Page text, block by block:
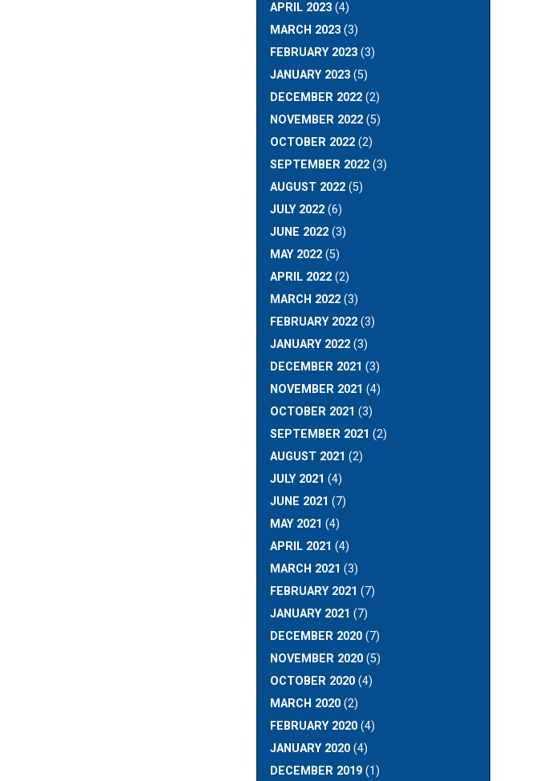
APRIL 2023(4)
MARCH 2023(3)
FEBRUARY 2023(3)
JANUARY 2023(5)
DECEMBER 2022(2)
NOVEMBER 2022(5)
OCTOBER 2022(2)
SEPTEMBER 2022(3)
AUGUST 2022(5)
JULY 2022(6)
JUNE 2022(3)
MAY 2022(5)
APRIL 2022(2)
MARCH 2022(3)
FEBRUARY 2022(3)
JANUARY 2022(3)
DECEMBER 2021 (3)
NOVEMBER 2021 (4)
OCTOBER 2021 (3)
SEPTEMBER 2021 (2)
AUGUST 2021 (2)
JULY 2021 (4)
JUNE 2021 (7)
MAY 2021 (4)
APRIL 2021 (4)
MARCH 2021 (3)
FEBRUARY 2021 (7)
JANUARY 2021 (7)
DECEMBER 2020(7)
NOVEMBER 2020(5)
OCTOBER 2020(4)
MARCH 2020(2)
FEBRUARY 2020(4)
JANUARY 2020(4)
DECEMBER 2019(1)